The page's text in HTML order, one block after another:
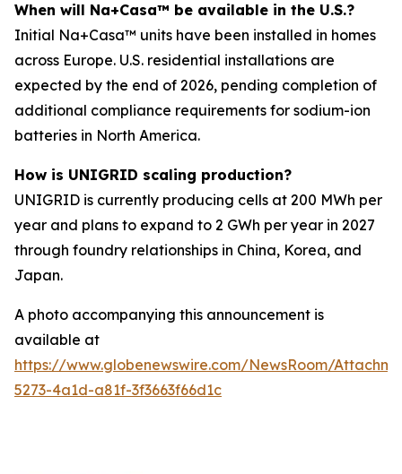
When will Na+Casa™ be available in the U.S.?
Initial Na+Casa™ units have been installed in homes
across Europe. U.S. residential installations are
expected by the end of 2026, pending completion of
additional compliance requirements for sodium-ion
batteries in North America.
How is UNIGRID scaling production?
UNIGRID is currently producing cells at 200 MWh per
year and plans to expand to 2 GWh per year in 2027
through foundry relationships in China, Korea, and
Japan.
A photo accompanying this announcement is
available at
https://www.globenewswire.com/NewsRoom/
5273-4a1d-a81f-3f3663f66d1c